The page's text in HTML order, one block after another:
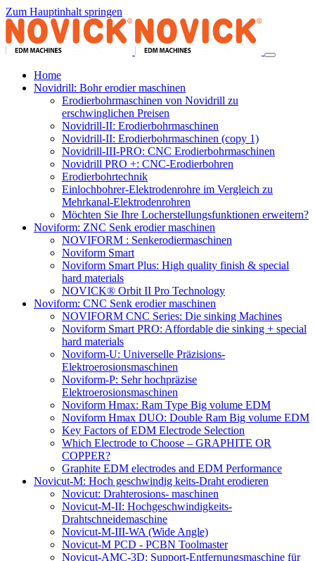
Zum Hauptinhalt springen
Home
Novidrill: Bohr erodier maschinen
Erodierbohrmaschinen von Novidrill zu
erschwinglichen Preisen
Novidrill-II: Erodierbohrmaschinen
Novidrill-II: Erodierbohrmaschinen (copy 1)
Novidrill-III-PRO: CNC Erodierbohrmaschinen
Novidrill PRO +: CNC-Erodierbohren
Erodierbohrtechnik
Einlochbohrer-Elektrodenrohre im Vergleich zu
Mehrkanal-Elektrodenrohren
Möchten Sie Ihre Locherstellungsfunktionen erweitern?
Noviform: ZNC Senk erodier maschinen
NOVIFORM : Senkerodiermaschinen
Noviform Smart
Noviform Smart Plus: High quality finish & special
hard materials
NOVICK® Orbit II Pro Technology
Noviform: CNC Senk erodier maschinen
NOVIFORM CNC Series: Die sinking Machines
Noviform Smart PRO: Affordable die sinking + special
hard materials
Noviform-U: Universelle Präzisions-
Elektroerosionsmaschinen
Noviform-P: Sehr hochpräzise
Elektroerosionsmaschinen
Noviform Hmax: Ram Type Big volume EDM
Noviform Hmax DUO: Double Ram Big volume EDM
Key Factors of EDM Electrode Selection
Which Electrode to Choose – GRAPHITE OR
COPPER?
Graphite EDM electrodes and EDM Performance
Novicut-M: Hoch geschwindig keits-Draht erodieren
Novicut: Drahterosions- maschinen
Novicut-M-II: Hochgeschwindigkeits-
Drahtschneidemaschine
Novicut-M-III-WA (Wide Angle)
Novicut-M PCD - PCBN Toolmaster
Novicut-AMC-3D: Support-Entfernungsmaschine für